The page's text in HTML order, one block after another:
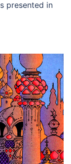
presented in